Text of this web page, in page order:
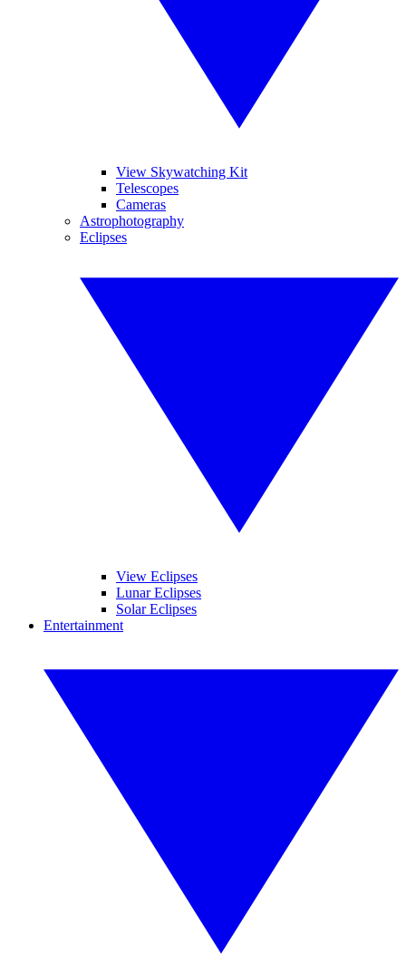
View Skywatching Kit
Telescopes
Cameras
Astrophotography
Eclipses
View Eclipses
Lunar Eclipses
Solar Eclipses
Entertainment